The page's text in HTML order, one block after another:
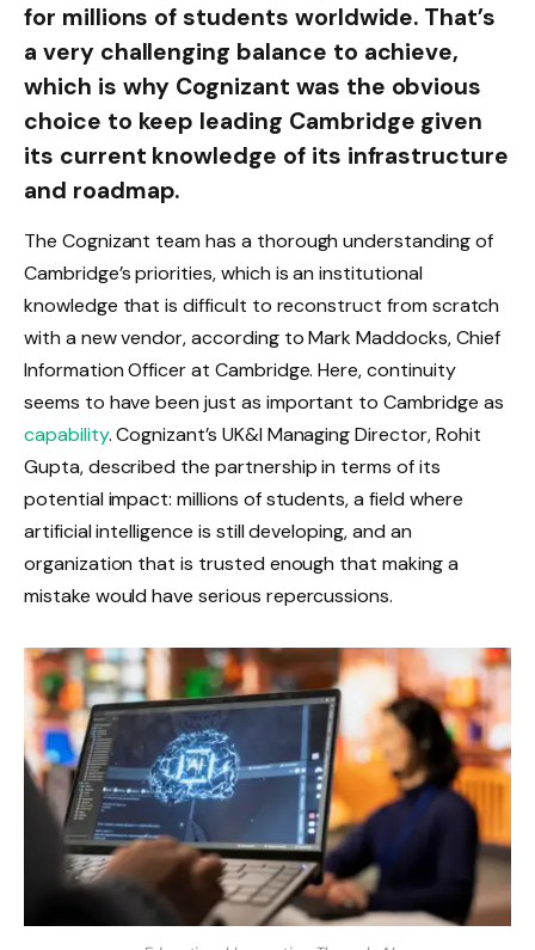
for millions of students worldwide. That’s
a very challenging balance to achieve,
which is why Cognizant was the obvious
choice to keep leading Cambridge given
its current knowledge of its infrastructure
and roadmap.
The Cognizant team has a thorough understanding of
Cambridge’s priorities, which is an institutional
knowledge that is difficult to reconstruct from scratch
with a new vendor, according to Mark Maddocks, Chief
Information Officer at Cambridge. Here, continuity
seems to have been just as important to Cambridge as
capability. Cognizant’s UK&I Managing Director, Rohit
Gupta, described the partnership in terms of its
potential impact: millions of students, a field where
artificial intelligence is still developing, and an
organization that is trusted enough that making a
mistake would have serious repercussions.